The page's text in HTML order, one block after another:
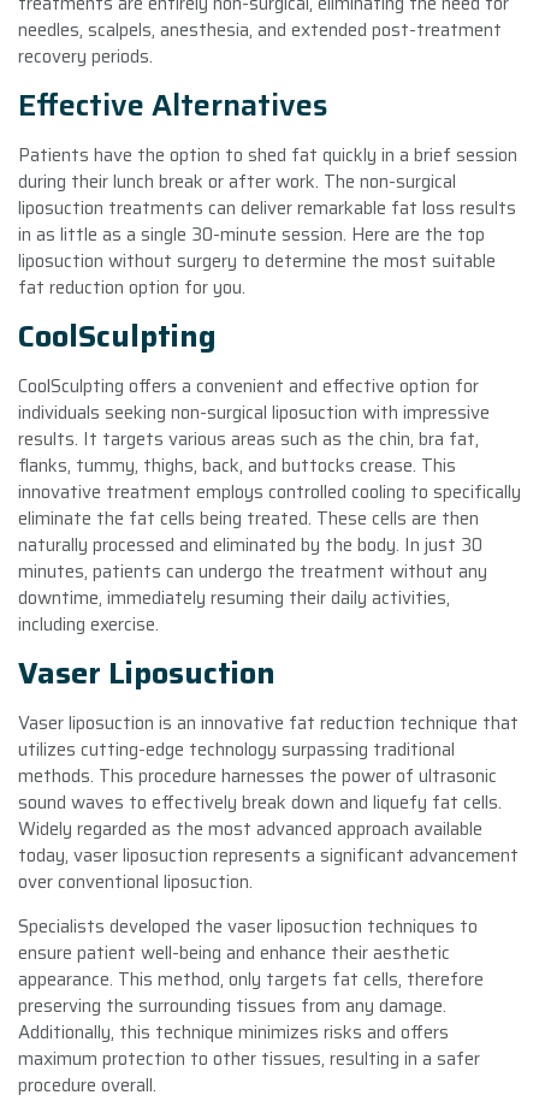
needles, scalpels, anesthesia, and extended post-treatment
recovery periods.
Effective Alternatives
Patients have the option to shed fat quickly in a brief session
during their lunch break or after work. The non-surgical
liposuction treatments can deliver remarkable fat loss results
in as little as a single 30-minute session. Here are the top
liposuction without surgery to determine the most suitable
fat reduction option for you.
CoolSculpting
CoolSculpting offers a convenient and effective option for
individuals seeking non-surgical liposuction with impressive
results. It targets various areas such as the chin, bra fat,
flanks, tummy, thighs, back, and buttocks crease. This
innovative treatment employs controlled cooling to specifically
eliminate the fat cells being treated. These cells are then
naturally processed and eliminated by the body. In just 30
minutes, patients can undergo the treatment without any
downtime, immediately resuming their daily activities,
including exercise.
Vaser Liposuction
Vaser liposuction is an innovative fat reduction technique that
utilizes cutting-edge technology surpassing traditional
methods. This procedure harnesses the power of ultrasonic
sound waves to effectively break down and liquefy fat cells.
Widely regarded as the most advanced approach available
today, vaser liposuction represents a significant advancement
over conventional liposuction.
Specialists developed the vaser liposuction techniques to
ensure patient well-being and enhance their aesthetic
appearance. This method, only targets fat cells, therefore
preserving the surrounding tissues from any damage.
Additionally, this technique minimizes risks and offers
maximum protection to other tissues, resulting in a safer
procedure overall.